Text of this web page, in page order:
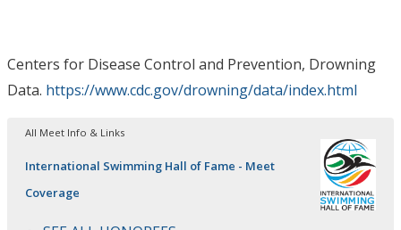
Centers for Disease Control and Prevention, Drowning
Data. https://www.cdc.gov/drowning/data/index.html
All Meet Info & Links
International Swimming Hall of Fame - Meet
Coverage